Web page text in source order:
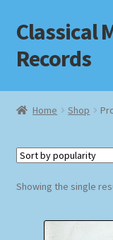
Skip
to
navigation
Skip
to
content
Classical
Records
Home
Checkout
Home Shop
Showing the single